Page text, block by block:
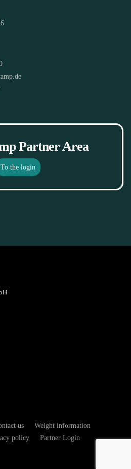
Partner Area
To the login
us
Weight information
policy
Partner Login